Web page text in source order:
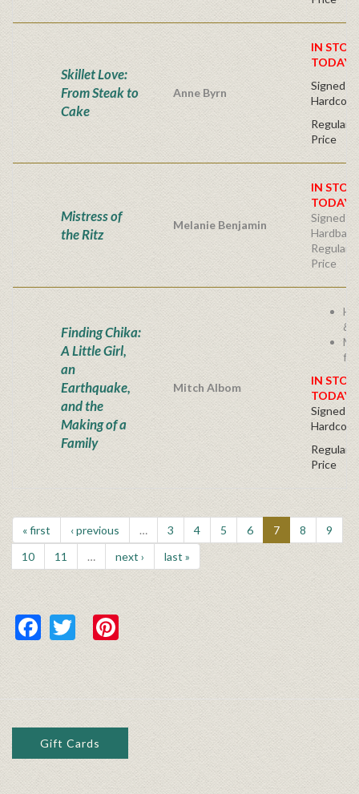
Skillet Love:
From Steak to
Cake
Anne Byrn
IN
TODAY!
Signed
Regular
Price
Mistress of
the Ritz
Melanie Benjamin
IN
TODAY!
Signed
Hardback
Regular
Price
Finding Chika:
A Little Girl,
an
Earthquake,
and the
Making of a
Family
Mitch Albom
&
IN
TODAY!
Signed
Regular
Price
« first ‹ previous … 3 4 5 6 7 8
9
10
11 … next › last »
Facebook
TwitterPinterest
Gift Cards